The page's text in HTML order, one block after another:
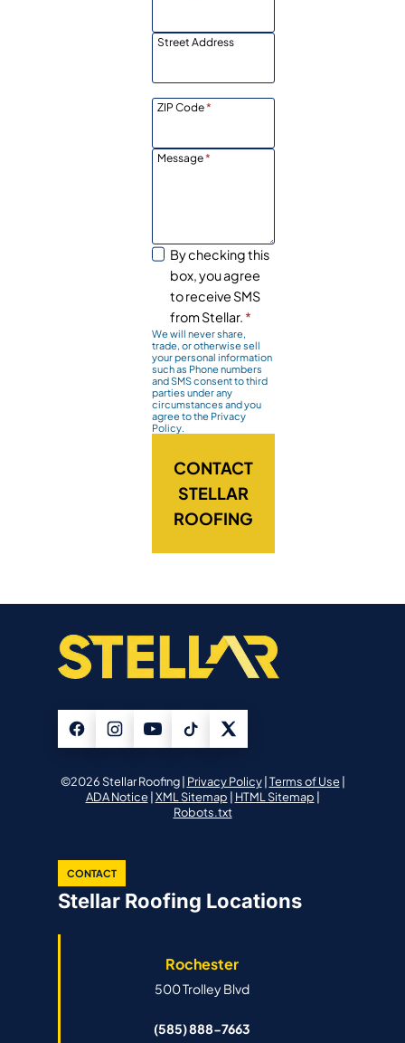
Street Address
ZIP Code*
Message*
By checking this
box, you agree
to receive SMS
from Stellar. *
We will never share,
trade, or otherwise sell
your personal information
such as Phone numbers
and SMS consent to third
parties under any
circumstances and you
agree to the Privacy
Policy.
CONTACT
STELLAR
ROOFING
©2026 Stellar Roofing | Privacy Policy|Terms of Use|
ADA Notice|XML Sitemap | HTML Sitemap |
Robots.txt
CONTACT
Stellar Roofing Locations
Rochester
500 Trolley Blvd
(585) 888-7663